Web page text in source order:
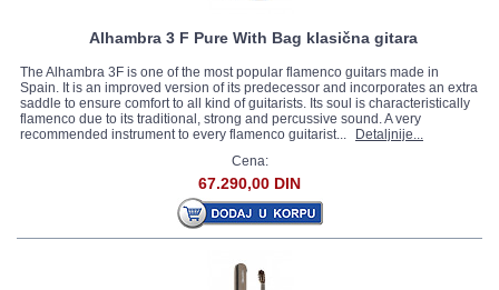
Alhambra 3 F Pure With Bag klasična gitara
The Alhambra 3F is one of the most popular flamenco guitars made in
Spain. It is an improved version of its predecessor and incorporates an extra
saddle to ensure comfort to all kind of guitarists. Its soul is characteristically
flamenco due to its traditional, strong and percussive sound. A very
recommended instrument to every flamenco guitarist...
Detaljnije...
Cena:
67.290,00 DIN